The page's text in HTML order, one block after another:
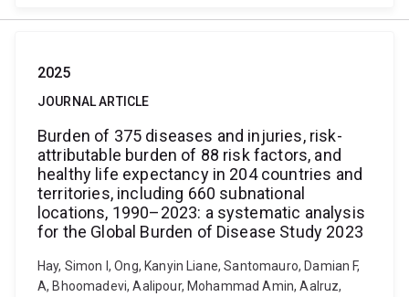
2025
JOURNAL ARTICLE
Burden of 375 diseases and injuries, risk-
attributable burden of 88 risk factors, and
healthy life expectancy in 204 countries and
territories, including 660 subnational
locations, 1990–2023: a systematic analysis
for the Global Burden of Disease Study 2023
Hay, Simon I, Ong, Kanyin Liane, Santomauro, Damian F,
A, Bhoomadevi, Aalipour, Mohammad Amin, Aalruz,